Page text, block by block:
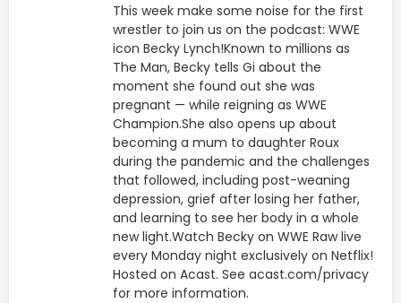
This week make some noise for the first
wrestler to join us on the podcast: WWE
icon Becky Lynch!Known to millions as
The Man, Becky tells Gi about the
moment she found out she was
pregnant — while reigning as WWE
Champion.She also opens up about
becoming a mum to daughter Roux
during the pandemic and the challenges
that followed, including post-weaning
depression, grief after losing her father,
and learning to see her body in a whole
new light.Watch Becky on WWE Raw live
every Monday night exclusively on Netflix!
Hosted on Acast. See acast.com/privacy
for more information.